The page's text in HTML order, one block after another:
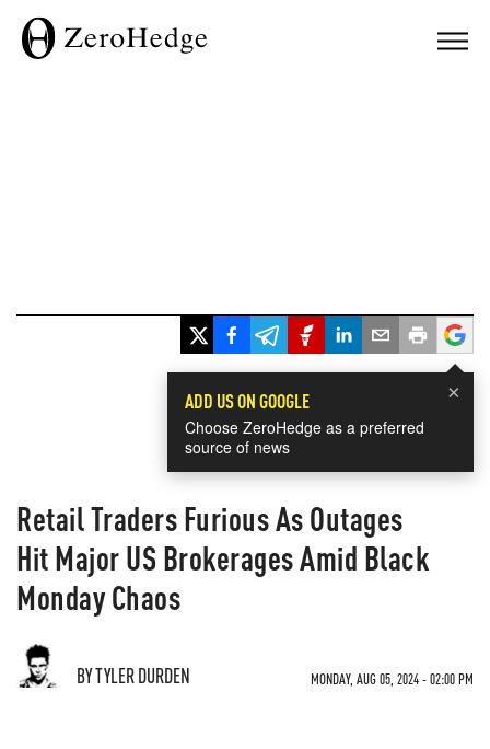
×
ADD US ON GOOGLE
Choose ZeroHedge as a preferred
source of news
Retail Traders Furious As Outages
Hit Major US Brokerages Amid Black
Monday Chaos
BY TYLER DURDEN MONDAY, AUG 05, 2024 - 02:00 PM